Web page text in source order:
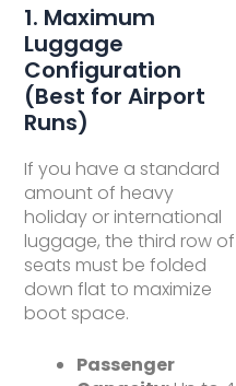
1. Maximum
Luggage
Configuration
(Best for Airport
Runs)
If you have a standard
amount of heavy
holiday or international
luggage, the third row of
seats must be folded
down flat to maximize
boot space.
Passenger